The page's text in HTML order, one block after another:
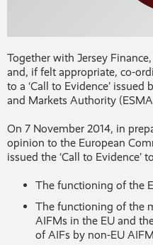
Together with Jersey
and, if felt appropriate, co-
to a ‘Call to Evidence’ issued
and Markets Authority
On 7 November 2014, in
opinion to the European
issued the ‘Call to Evidence’
The functioning of the
The functioning of the
AIFMs in the EU and
of AIFs by non-EU